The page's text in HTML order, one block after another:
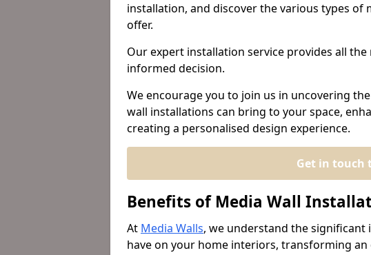
installation, and discover the various types of
offer.
Our expert installation service provides all
informed decision.
We encourage you to join us in uncovering
wall installations can bring to your space,
creating a personalised design experience.
Get in touch
Benefits of Media Wall
At Media Walls, we understand the significant
have on your home interiors, transforming